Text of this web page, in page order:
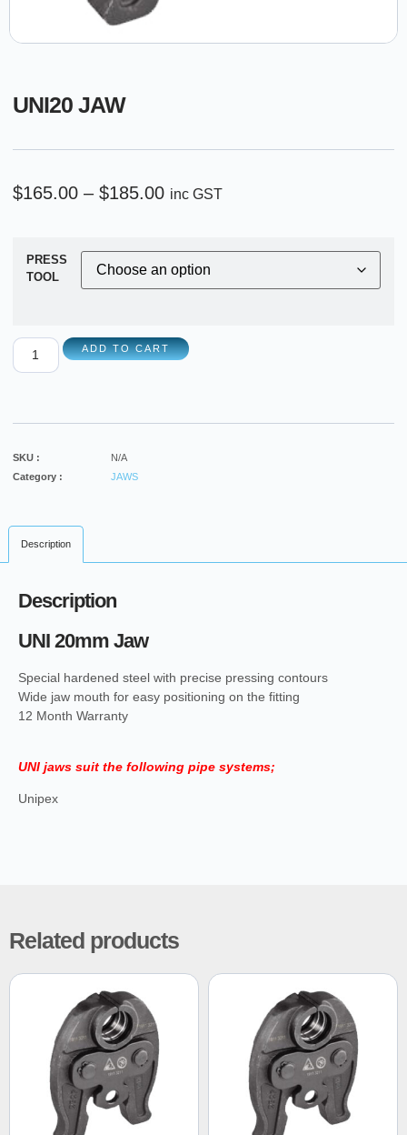
UNI20 JAW
$165.00 – $185.00 inc GST
PRESS
TOOL
ADD TO CART
SKU :
N/A
Category :
JAWS
Description
Description
UNI 20mm Jaw
Special hardened steel with precise pressing contours
Wide jaw mouth for easy positioning on the fitting
12 Month Warranty
UNI jaws suit the following pipe systems;
Unipex
Related products